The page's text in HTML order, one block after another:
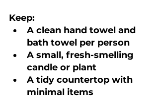
Keep:
A clean hand towel and
bath towel per person
A small, fresh-smelling
candle or plant
A tidy countertop with
minimal items